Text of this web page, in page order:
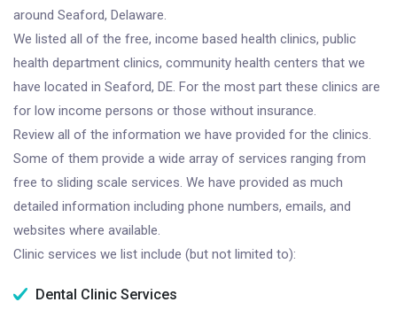
around Seaford, Delaware.
We listed all of the free, income based health clinics, public
health department clinics, community health centers that we
have located in Seaford, DE. For the most part these clinics are
for low income persons or those without insurance.
Review all of the information we have provided for the clinics.
Some of them provide a wide array of services ranging from
free to sliding scale services. We have provided as much
detailed information including phone numbers, emails, and
websites where available.
Clinic services we list include (but not limited to):
Dental Clinic Services